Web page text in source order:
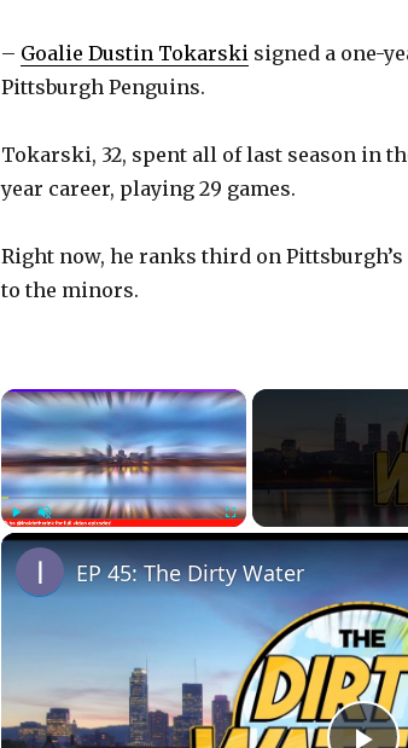
– Goalie Dustin Tokarski signed a one-
Pittsburgh Penguins.
Tokarski, 32, spent all of last season in
year career, playing 29 games.
Right now, he ranks third on
to the minors.
×
PlayUnmute Fullscreen
EP 45: The Dirty Water